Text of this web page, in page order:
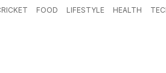
FOOD LIFESTYLE HEALTH